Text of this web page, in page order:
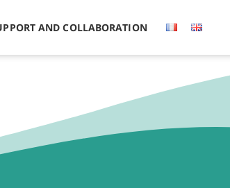
AND COLLABORATION